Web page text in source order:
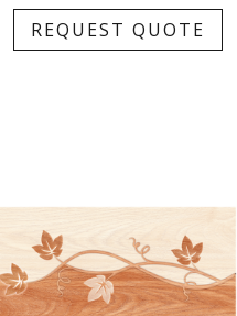
REQUEST QUOTE